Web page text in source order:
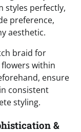
styles perfectly,
preference,
aesthetic.
braid for
within
ensure
consistent
styling.
&